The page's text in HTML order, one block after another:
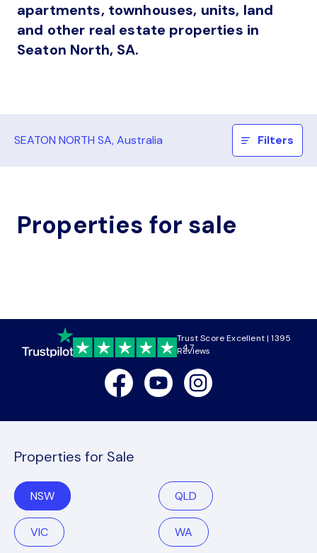
apartments, townhouses, units, land
and other real estate properties in
Seaton North, SA.
SEATON NORTH SA, Australia Filters
Properties for sale
4.7
Trust Score Excellent | 1395
Reviews
FacebookYoutubeInstagram
Properties for Sale
NSW QLD
VIC WA